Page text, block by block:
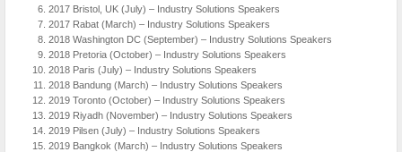
2017 Bristol, UK (July) – Industry Solutions Speakers
2017 Rabat (March) – Industry Solutions Speakers
2018 Washington DC (September) – Industry Solutions Speakers
2018 Pretoria (October) – Industry Solutions Speakers
2018 Paris (July) – Industry Solutions Speakers
2018 Bandung (March) – Industry Solutions Speakers
2019 Toronto (October) – Industry Solutions Speakers
2019 Riyadh (November) – Industry Solutions Speakers
2019 Pilsen (July) – Industry Solutions Speakers
2019 Bangkok (March) – Industry Solutions Speakers